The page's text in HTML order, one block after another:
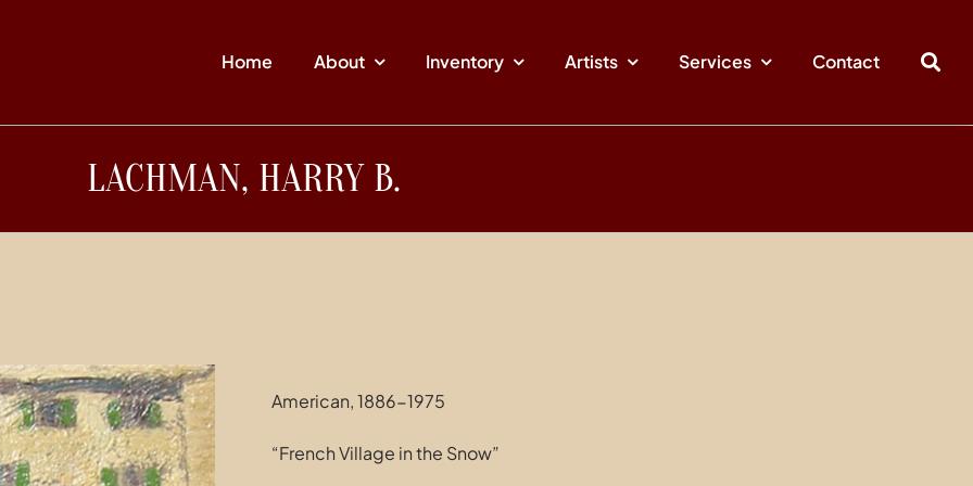
Home About Inventory Artists Services Contact
LACHMAN, HARRY B.
American, 1886-1975
“French Village in the Snow”